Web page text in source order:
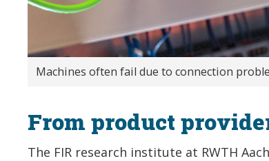
Machines often fail due to connection
From product
The FIR research institute at RWTH